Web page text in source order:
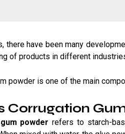
there have been many
of products in different
powder is one of the main
Corrugation
powder refers to starch-